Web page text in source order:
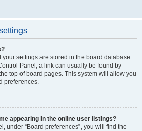
your settings are stored in the board database.
Panel; a link can usually be found by
top of board pages. This system will allow you
preferences.
appearing in the online user listings?
under “Board preferences”, you will find the